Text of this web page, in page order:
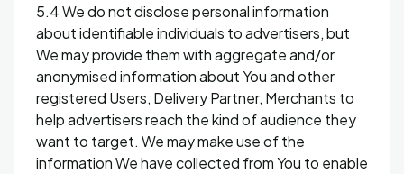
5.4 We do not disclose personal information
about identifiable individuals to advertisers, but
We may provide them with aggregate and/or
anonymised information about You and other
registered Users, Delivery Partner, Merchants to
help advertisers reach the kind of audience they
want to target. We may make use of the
information We have collected from You to enable